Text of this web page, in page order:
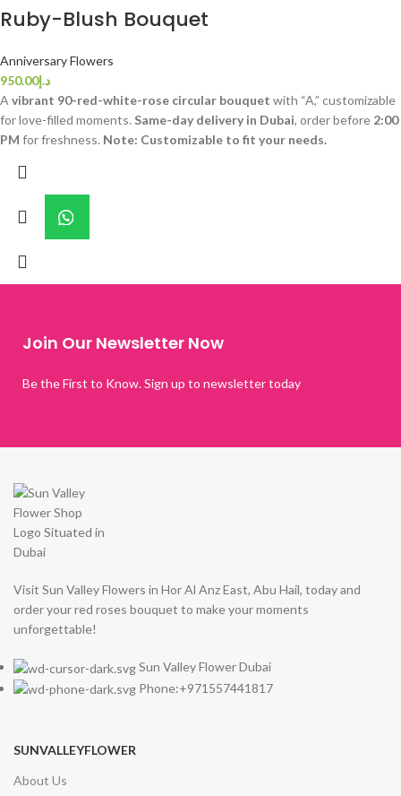
Ruby-Blush Bouquet
Anniversary Flowers
د.إ950.00
A vibrant 90-red-white-rose circular bouquet with “A,” customizable
for love-filled moments. Same-day delivery in Dubai, order before 2:00
PM for freshness. Note: Customizable to fit your needs.
Join Our Newsletter Now
Be the First to Know. Sign up to newsletter today
Visit Sun Valley Flowers in Hor Al Anz East, Abu Hail, today and
order your red roses bouquet to make your moments
unforgettable!
Sun Valley Flower Dubai
Phone:+971557441817
SUNVALLEYFLOWER
About Us